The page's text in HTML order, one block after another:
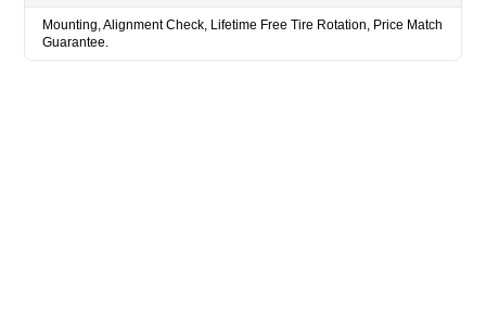
Mounting, Alignment Check, Lifetime Free Tire Rotation, Price Match
Guarantee.